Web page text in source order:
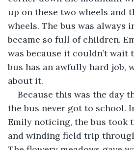
up on these two wheels and
wheels. The bus was always
became so full of children.
was because it couldn’t wait
bus has an awfully hard job,
about it.
Because this was the day
the bus never got to school.
Emily noticing, the bus took
and winding field trip